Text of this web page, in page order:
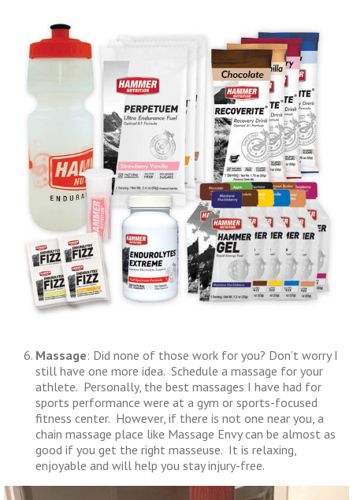
Massage: Did none of those work for you? Don’t worry I
still have one more idea. Schedule a massage for your
athlete. Personally, the best massages I have had for
sports performance were at a gym or sports-focused
fitness center. However, if there is not one near you, a
chain massage place like Massage Envy can be almost as
good if you get the right masseuse. It is relaxing,
enjoyable and will help you stay injury-free.